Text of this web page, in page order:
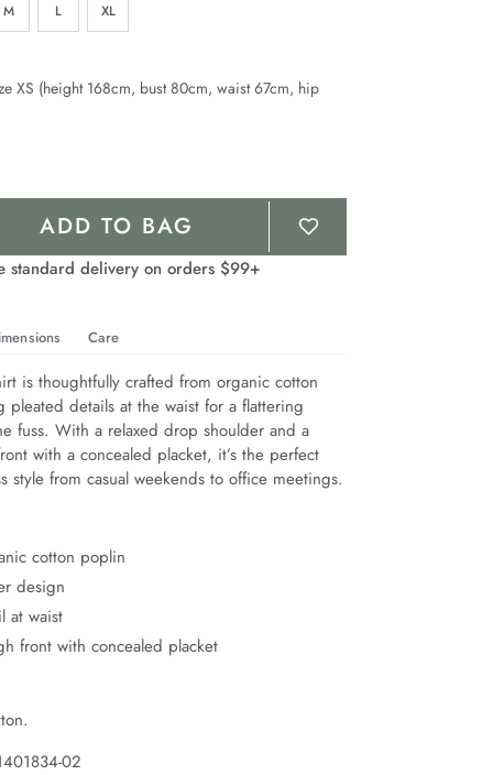
M L XL
XS (height 168cm, bust 80cm, waist 67cm, hip
ADD TO BAG
standard delivery on orders $99+
Care
is thoughtfully crafted from organic cotton
pleated details at the waist for a flattering
fuss. With a relaxed drop shoulder and a
with a concealed placket, it’s the perfect
style from casual weekends to office meetings.
cotton poplin
design
at waist
front with concealed placket
02